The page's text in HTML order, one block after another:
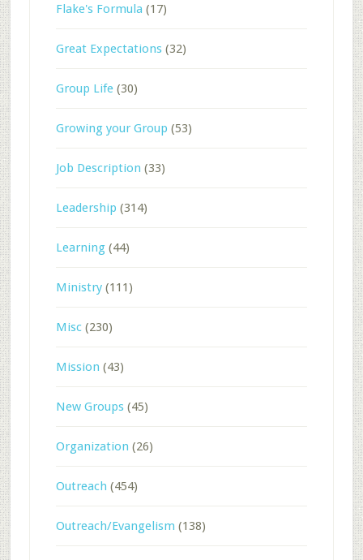
Flake's Formula (17)
Great Expectations(32)
Group Life(30)
Growing your Group (53)
Job Description (33)
Leadership (314)
Learning(44)
Ministry(111)
Misc(230)
Mission (43)
New Groups(45)
Organization (26)
Outreach (454)
Outreach/Evangelism (138)